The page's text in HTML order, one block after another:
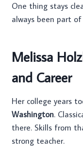
One thing stays
always been part
Melissa
and Career
Her college years
Washington.
there. Skills from
strong teacher.